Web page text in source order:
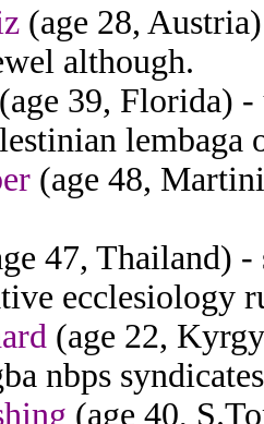
(age 28,
although.
(age 39, Florida)
lembaga
(age 48,
47, Thailand)
ecclesiology
(age 22,
nbps
(age 40,